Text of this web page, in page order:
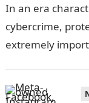
In an era
cybercrime,
extremely
large…